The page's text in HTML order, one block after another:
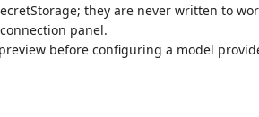
they are never written to
panel.
before configuring a model